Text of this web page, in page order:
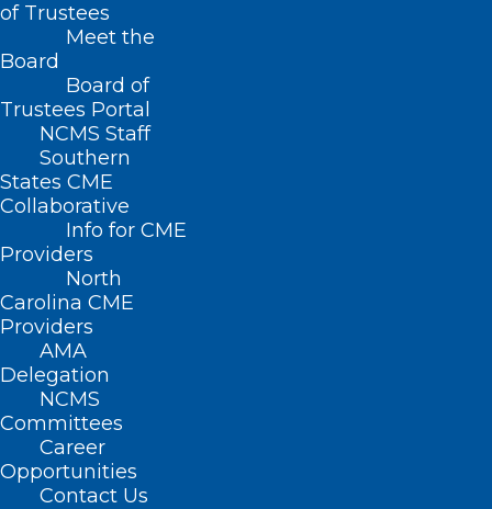
of Trustees
Meet the
Board
Board of
Trustees Portal
NCMS Staff
Southern
States CME
Collaborative
Info for CME
Providers
North
Carolina CME
Providers
AMA
Delegation
NCMS
Committees
Career
Opportunities
Contact Us
HEALTH SOCIAL MEDIA
SOCIETY NEWS